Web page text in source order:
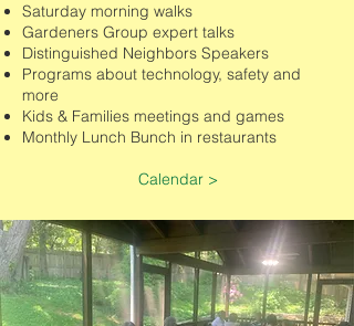
Saturday morning walks
Gardeners Group expert talks
Distinguished Neighbors Speakers
Programs about technology, safety and
more
Kids & Families meetings and games
Monthly Lunch Bunch in restaurants
Calendar >